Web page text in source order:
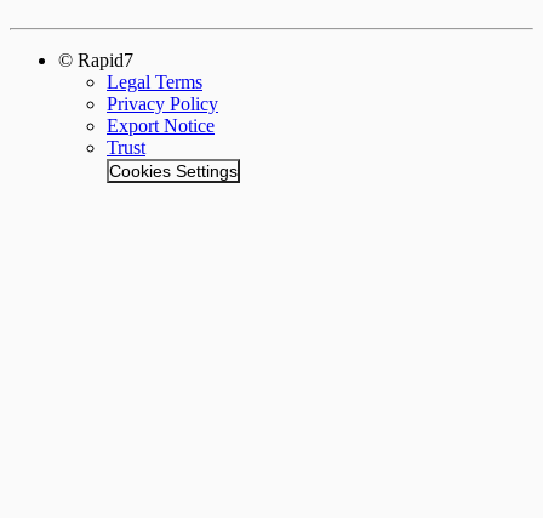
© Rapid7
Legal Terms
Privacy Policy
Export Notice
Trust
Cookies Settings